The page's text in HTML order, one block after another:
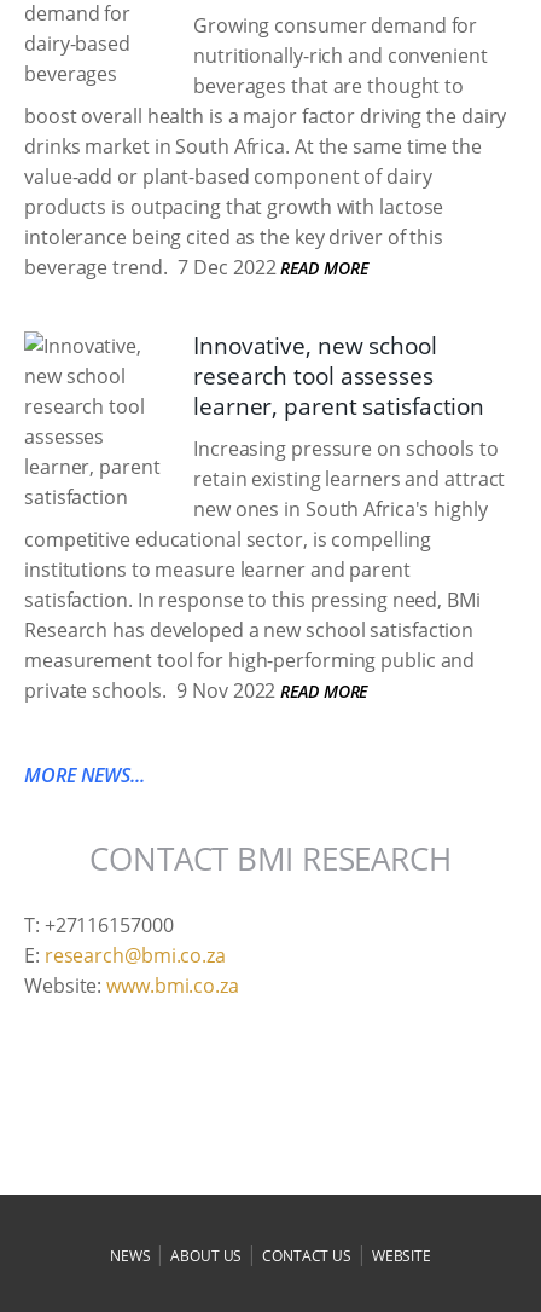
Growing consumer demand for
nutritionally-rich and convenient
beverages that are thought to
boost overall health is a major factor driving the dairy
drinks market in South Africa. At the same time the
value-add or plant-based component of dairy
products is outpacing that growth with lactose
intolerance being cited as the key driver of this
beverage trend. 7 Dec 2022 READ MORE
Innovative, new school
research tool assesses
learner, parent satisfaction
Increasing pressure on schools to
retain existing learners and attract
new ones in South Africa's highly
competitive educational sector, is compelling
institutions to measure learner and parent
satisfaction. In response to this pressing need, BMi
Research has developed a new school satisfaction
measurement tool for high-performing public and
private schools. 9 Nov 2022 READ MORE
MORE NEWS...
CONTACT BMI RESEARCH
T: +27116157000
E: research@bmi.co.za
Website:www.bmi.co.za
NEWS |ABOUT US |CONTACT US | WEBSITE